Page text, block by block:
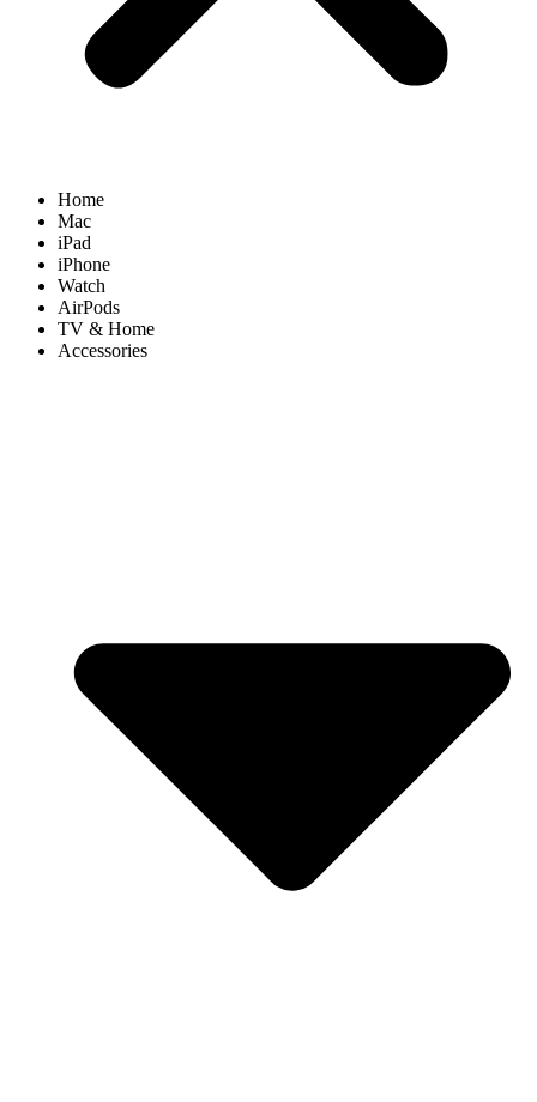
Home
Mac
iPad
iPhone
Watch
AirPods
TV & Home
Accessories